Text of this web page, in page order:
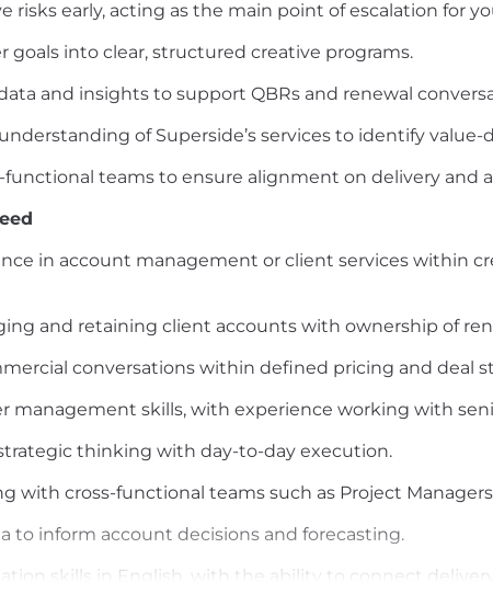
risks early, acting as the main point of escalation for
goals into clear, structured creative programs.
and insights to support QBRs and renewal
of Superside’s services to identify
functional teams to ensure alignment on delivery and
in account management or client services within
and retaining client accounts with ownership of
conversations within defined pricing and deal
management skills, with experience working with
thinking with day-to-day execution.
with cross-functional teams such as Project
to inform account decisions and forecasting.
skills in English, with the ability to connect